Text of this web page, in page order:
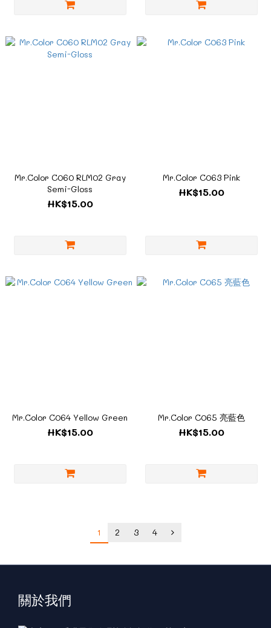
Mr.Color C060 RLM02 Gray
Semi-Gloss
HK$15.00
Mr.Color C063 Pink
HK$15.00
Mr.Color C064 Yellow Green
HK$15.00
Mr.Color C065 亮藍色
HK$15.00
1 2 3 4
關於我們